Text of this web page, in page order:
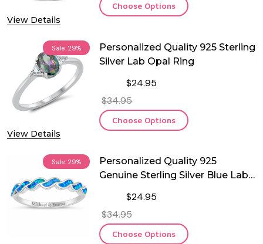
View Details
Choose Options
Sale 29%
View Details
Personalized Quality 925 Sterling
Silver Lab Opal Ring
$24.95
$34.95
Choose Options
Sale 29%
Personalized Quality 925
Genuine Sterling Silver Blue Lab
$24.95
$34.95
Choose Options